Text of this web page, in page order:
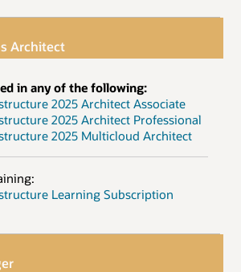
Architect
in any of the following:
2025 Architect Associate
2025 Architect Professional
2025 Multicloud Architect
Learning Subscription